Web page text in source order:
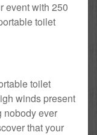
event with 250
toilet
toilet
winds present
nobody ever
that your